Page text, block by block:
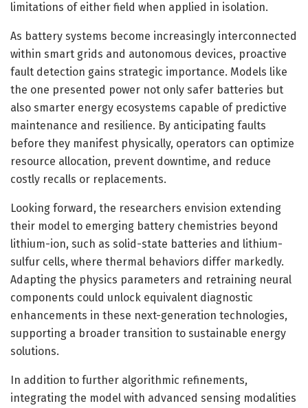
limitations of either field when applied in isolation.
As battery systems become increasingly interconnected
within smart grids and autonomous devices, proactive
fault detection gains strategic importance. Models like
the one presented power not only safer batteries but
also smarter energy ecosystems capable of predictive
maintenance and resilience. By anticipating faults
before they manifest physically, operators can optimize
resource allocation, prevent downtime, and reduce
costly recalls or replacements.
Looking forward, the researchers envision extending
their model to emerging battery chemistries beyond
lithium-ion, such as solid-state batteries and lithium-
sulfur cells, where thermal behaviors differ markedly.
Adapting the physics parameters and retraining neural
components could unlock equivalent diagnostic
enhancements in these next-generation technologies,
supporting a broader transition to sustainable energy
solutions.
In addition to further algorithmic refinements,
integrating the model with advanced sensing modalities